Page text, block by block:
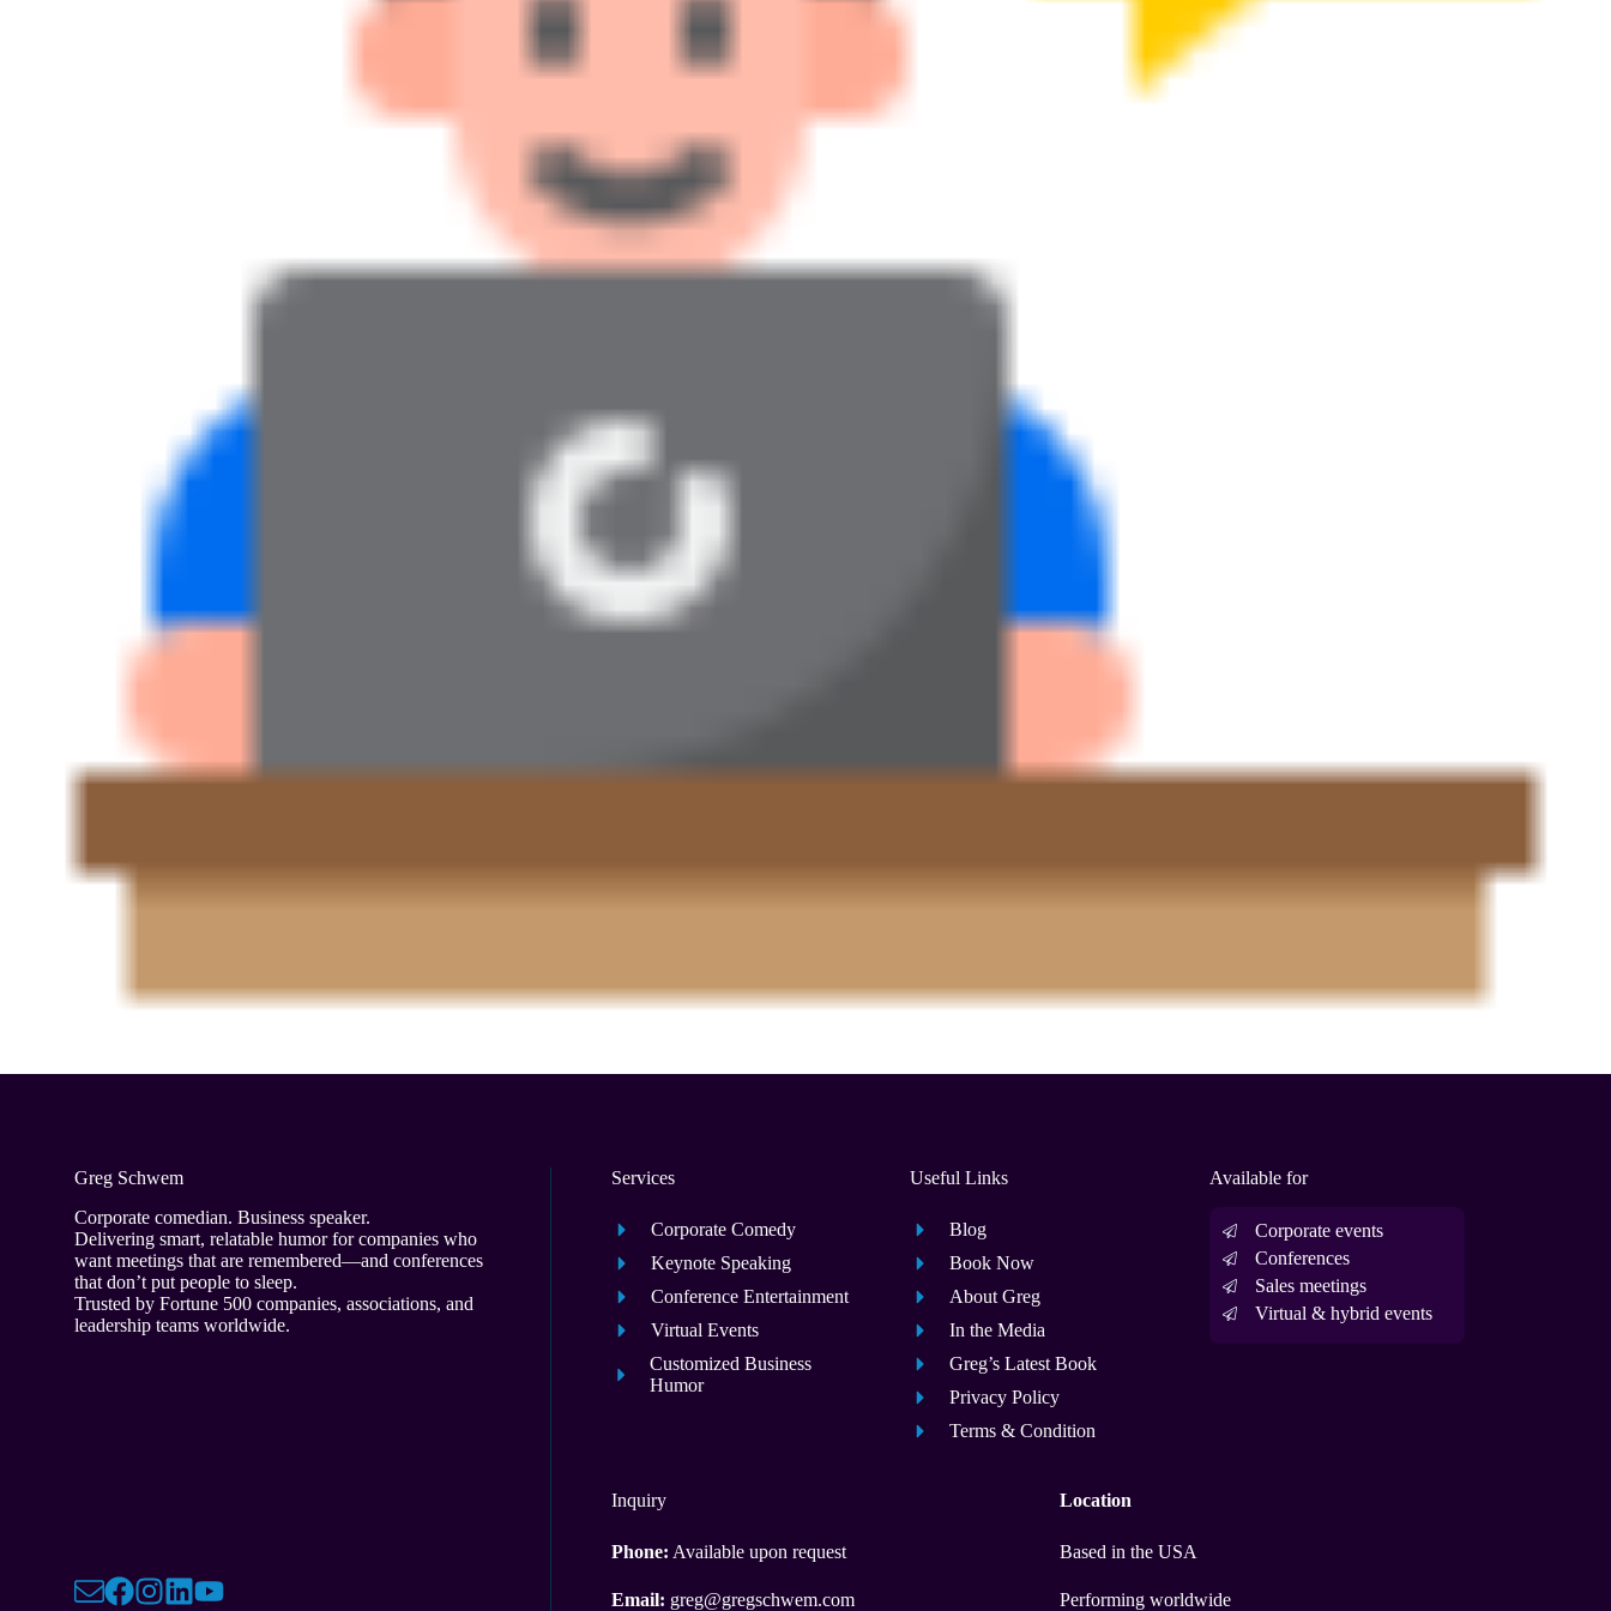
Greg Schwem
Corporate comedian. Business speaker.
Delivering smart, relatable humor for companies who
want meetings that are remembered—and conferences
that don’t put people to sleep.
Trusted by Fortune 500 companies, associations, and
leadership teams worldwide.
Services
Corporate Comedy
Keynote Speaking
Conference Entertainment
Virtual Events
Customized Business
Humor
Useful Links
Blog
Book Now
About Greg
In the Media
Greg’s Latest Book
Privacy Policy
Terms & Condition
Available for
Corporate events
Conferences
Sales meetings
Virtual & hybrid events
Inquiry
Phone: Available upon request
Email: greg@gregschwem.com
Location
Based in the USA
Performing worldwide